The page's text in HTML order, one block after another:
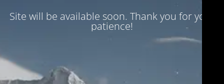
Site will be available soon. Thank you for your
patience!